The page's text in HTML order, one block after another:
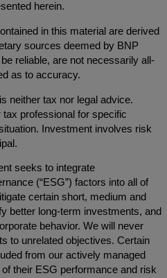
herein.
in this material are derived
sources deemed by BNP
reliable, are not necessarily all-
as to accuracy.
neither tax nor legal advice.
professional for specific
Investment involves risk
seeks to integrate
(“ESG”) factors into all of
certain short, medium and
better long-term investments, and
behavior. We will never
to unrelated objectives. Certain
from our actively managed
their ESG performance and risk